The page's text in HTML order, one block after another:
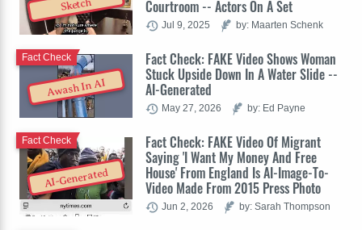
Sketch Courtroom -- Actors On A Set
Jul 9, 2025 by: Maarten Schenk
Awash In AI
Fact Check: FAKE Video Shows Woman
Stuck Upside Down In A Water Slide --
AI-Generated
Fact Check
May 27, 2026 by: Ed Payne
AI-Generated
Fact Check: FAKE Video Of Migrant
Saying 'I Want My Money And Free
House' From England Is AI-Image-To-
Video Made From 2015 Press Photo
Fact Check
Jun 2, 2026 by: Sarah Thompson